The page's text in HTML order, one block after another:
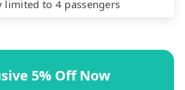
limited to 4 passengers
5% Off Now